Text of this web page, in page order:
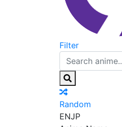
Filter
Random
ENJP